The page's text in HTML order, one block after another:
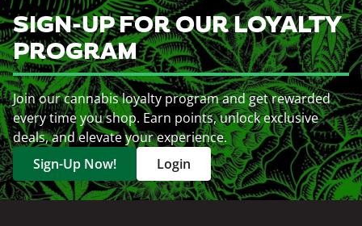
SIGN-UP FOR OUR LOYALTY
PROGRAM
Join our cannabis loyalty program and get rewarded
every time you shop. Earn points, unlock exclusive
deals, and elevate your experience.
Sign-Up Now!
Login